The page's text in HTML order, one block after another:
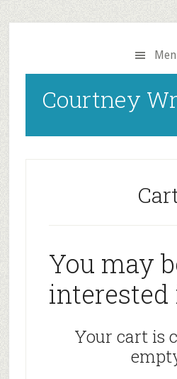
Skip
to
main
content
Courtney
You may
interested
Your cart is